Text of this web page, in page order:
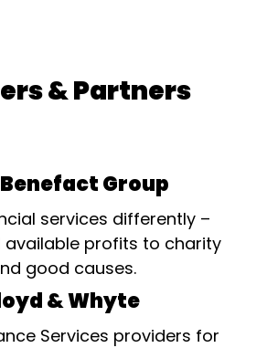
& Partners
Group
services differently –
available profits to charity
good causes.
& Whyte
Services providers for